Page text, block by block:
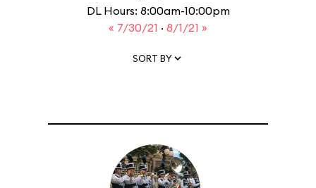
DL Hours: 8:00am-10:00pm
« 7/30/21 · 8/1/21 »
SORT BY